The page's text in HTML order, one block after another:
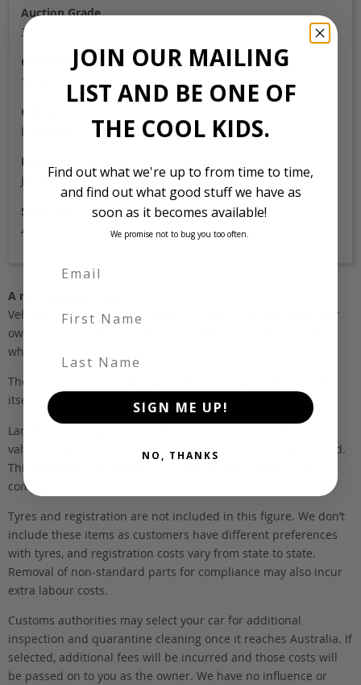
Auction Grade
3.5B
Odometer
141,000
Colour
Dark Blue
Location
Japan
Stock Id
4018
A note about pricing
Vehicles listed ‘FOB’ are in stock, in Japan. They may be in our
own holding yards, or available through one of our trusted
wholesalers.
The FOB (free on board) value is the total cost of the vehicle
itself, and all Japan-side costs.
Landed and complied estimates are calculated from the FOB
value, using the exchange rate at the time the vehicle is listed.
This estimate is inclusive of our fee, shipping, taxes and
compliance.
Tyres and registration are not included in this figure. We don’t
include these items as customers have different preferences
with tyres, and registration costs vary from state to state.
Removal of non-standard parts for compliance may also incur
extra labour costs.
Customs authorities may select your car for additional
inspection and quarantine cleaning once it reaches Australia. If
selected, additional fees will be incurred and those costs will
be passed on to you as the owner. We have no influence or
JOIN OUR MAILING
LIST AND BE ONE OF
THE COOL KIDS.
Find out what we're up to from time to time,
and find out what good stuff we have as
soon as it becomes available!
We promise not to bug you too often.
First Name
Last Name
SIGN ME UP!
NO, THANKS